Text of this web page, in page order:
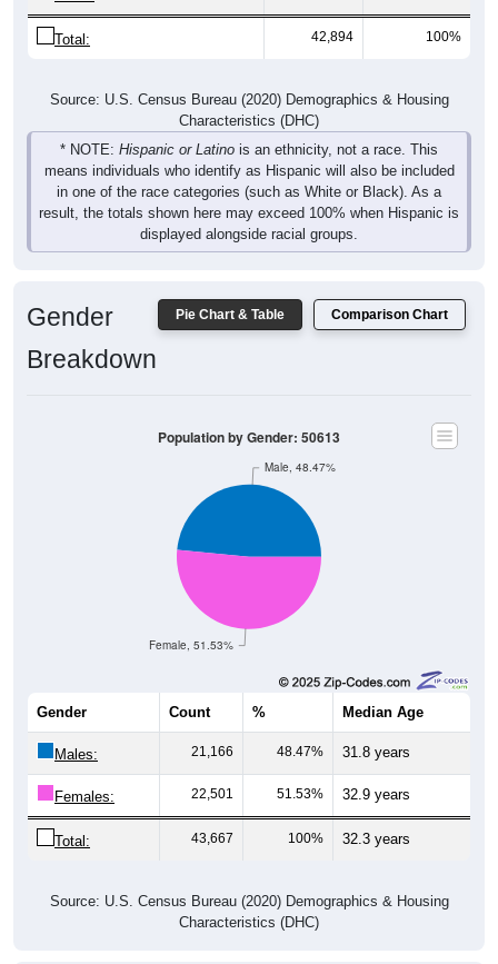
Total: 42,894 100%
Characteristics (DHC)
* NOTE:Hispanic or Latinois an ethnicity, not a race. This
means individuals who identify as Hispanic will also be included
in one of the race categories (such as White or Black). As a
result, the totals shown here may exceed 100% when Hispanic is
displayed alongside racial groups.
Female, 51.53%
Male, 48.47%
Median Age
Males: 21,166 48.47% 31.8 years
Females: 22,501 51.53% 32.9 years
Total: 43,667 100% 32.3 years
Characteristics (DHC)